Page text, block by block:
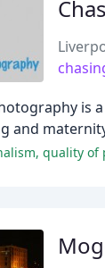
is
and
quality